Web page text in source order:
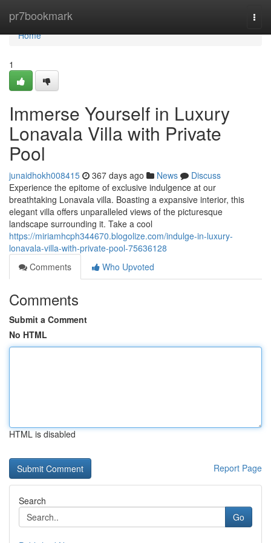
pr7bookmark
Home
Home
1
Immerse Yourself in Luxury
Lonavala Villa with Private
Pool
junaidhokh008415 367 days ago News
Discuss
Experience the epitome of exclusive indulgence at our
breathtaking Lonavala villa. Boasting a expansive interior, this
elegant villa offers unparalleled views of the picturesque
landscape surrounding it. Take a cool
https://miriamhcph344670.blogolize.com/indulge-in-luxury-
lonavala-villa-with-private-pool-75636128
Comments
Who Upvoted
Comments
Submit a Comment
No HTML
HTML is disabled
Report Page
Search
Go